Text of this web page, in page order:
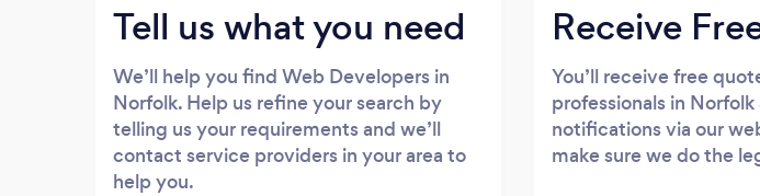
Tell us what you need
We’ll help you find Web Developers in
Norfolk. Help us refine your search by
telling us your requirements and we’ll
contact service providers in your area to
help you.
Receive
You’ll receive free
professionals in
notifications via our
make sure we do the